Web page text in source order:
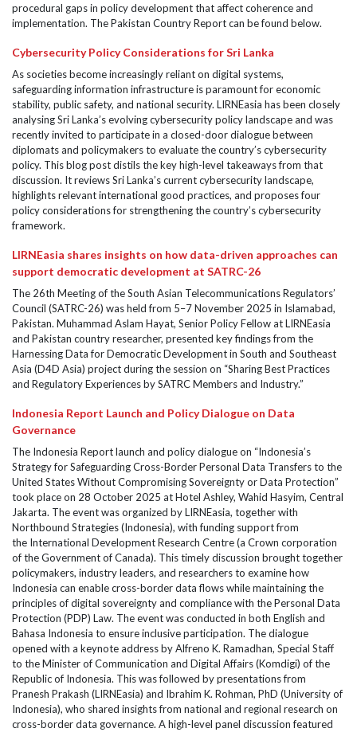
procedural gaps in policy development that affect coherence and
implementation. The Pakistan Country Report can be found below.
Cybersecurity Policy Considerations for Sri Lanka
As societies become increasingly reliant on digital systems,
safeguarding information infrastructure is paramount for economic
stability, public safety, and national security. LIRNEasia has been closely
analysing Sri Lanka’s evolving cybersecurity policy landscape and was
recently invited to participate in a closed-door dialogue between
diplomats and policymakers to evaluate the country’s cybersecurity
policy. This blog post distils the key high-level takeaways from that
discussion. It reviews Sri Lanka’s current cybersecurity landscape,
highlights relevant international good practices, and proposes four
policy considerations for strengthening the country’s cybersecurity
framework.
LIRNEasia shares insights on how data-driven approaches can
support democratic development at SATRC-26
The 26th Meeting of the South Asian Telecommunications Regulators’
Council (SATRC-26) was held from 5–7 November 2025 in Islamabad,
Pakistan. Muhammad Aslam Hayat, Senior Policy Fellow at LIRNEasia
and Pakistan country researcher, presented key findings from the
Harnessing Data for Democratic Development in South and Southeast
Asia (D4D Asia) project during the session on “Sharing Best Practices
and Regulatory Experiences by SATRC Members and Industry.”
Indonesia Report Launch and Policy Dialogue on Data
Governance
The Indonesia Report launch and policy dialogue on “Indonesia’s
Strategy for Safeguarding Cross-Border Personal Data Transfers to the
United States Without Compromising Sovereignty or Data Protection”
took place on 28 October 2025 at Hotel Ashley, Wahid Hasyim, Central
Jakarta. The event was organized by LIRNEasia, together with
Northbound Strategies (Indonesia), with funding support from
the International Development Research Centre (a Crown corporation
of the Government of Canada). This timely discussion brought together
policymakers, industry leaders, and researchers to examine how
Indonesia can enable cross-border data flows while maintaining the
principles of digital sovereignty and compliance with the Personal Data
Protection (PDP) Law. The event was conducted in both English and
Bahasa Indonesia to ensure inclusive participation. The dialogue
opened with a keynote address by Alfreno K. Ramadhan, Special Staff
to the Minister of Communication and Digital Affairs (Komdigi) of the
Republic of Indonesia. This was followed by presentations from
Pranesh Prakash (LIRNEasia) and Ibrahim K. Rohman, PhD (University of
Indonesia), who shared insights from national and regional research on
cross-border data governance. A high-level panel discussion featured